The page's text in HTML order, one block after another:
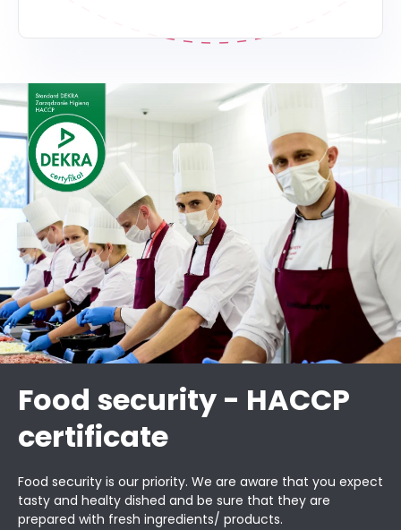
Food security - HACCP
certificate
Food security is our priority. We are aware that you expect
tasty and healty dished and be sure that they are
prepared with fresh ingredients/ products.